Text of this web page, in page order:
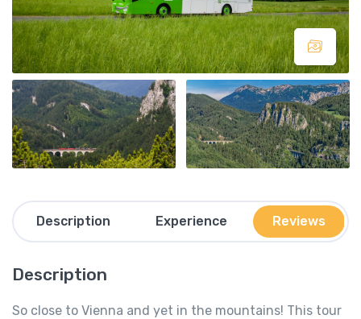
Description Experience Reviews
Description
So close to Vienna and yet in the mountains! This tour